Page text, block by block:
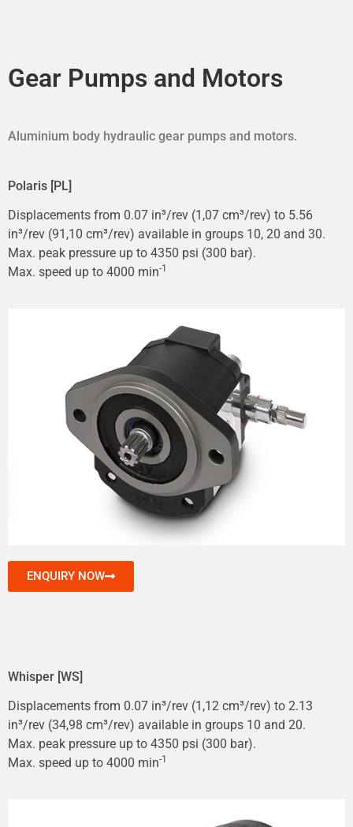
Gear Pumps and Motors
Aluminium body hydraulic gear pumps and motors.
Polaris [PL]
Displacements from 0.07 in³/rev (1,07 cm³/rev) to 5.56
in³/rev (91,10 cm³/rev) available in groups 10, 20 and 30.
Max. peak pressure up to 4350 psi (300 bar).
Max. speed up to 4000 min-1
ENQUIRY NOW
Whisper [WS]
Displacements from 0.07 in³/rev (1,12 cm³/rev) to 2.13
in³/rev (34,98 cm³/rev) available in groups 10 and 20.
Max. peak pressure up to 4350 psi (300 bar).
Max. speed up to 4000 min-1